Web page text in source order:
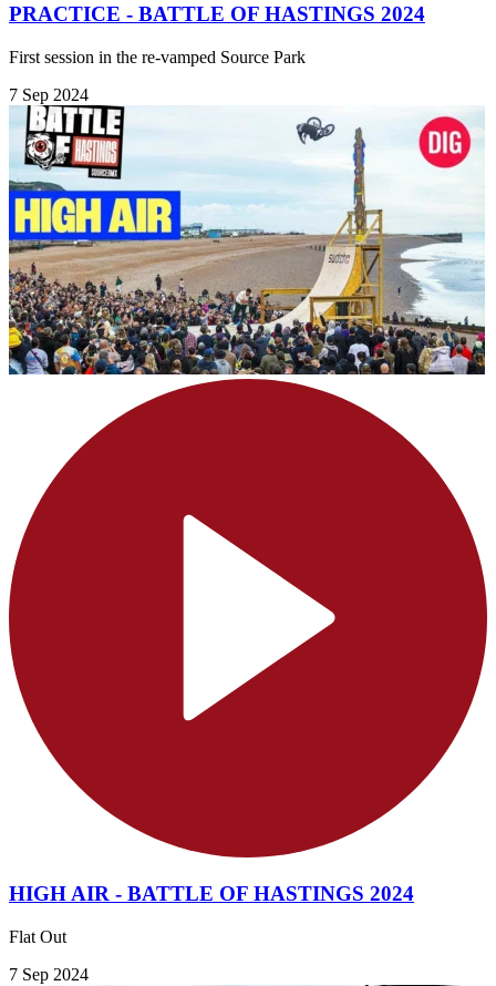
PRACTICE - BATTLE OF HASTINGS 2024
First session in the re-vamped Source Park
7 Sep 2024
HIGH AIR - BATTLE OF HASTINGS 2024
Flat Out
7 Sep 2024